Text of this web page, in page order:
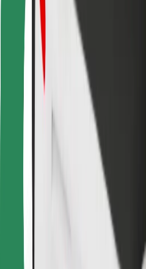
For riders
For drivers
For couriers
Bolt Food
For fleet owners
For restaurants
Bolt for Business
Terms & Conditions